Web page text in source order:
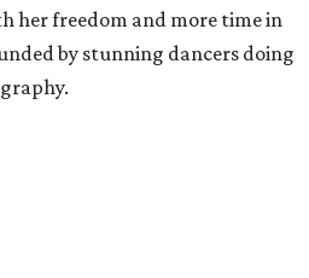
her freedom and more time in
by stunning dancers doing